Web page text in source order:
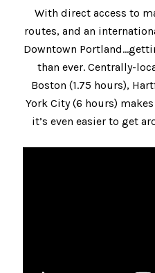
With direct access to
routes, and an
Downtown
than ever. Centrally-
Boston (1.75 hours),
York City (6 hours)
it’s even easier to get